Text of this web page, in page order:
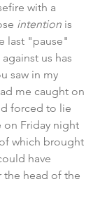
with a
intention is
last "pause"
us has
saw in my
me caught on
forced to lie
Friday night
which brought
have
the head of the